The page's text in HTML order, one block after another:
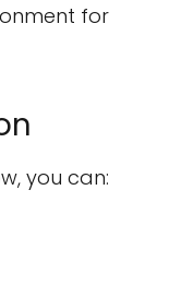
for
you can: